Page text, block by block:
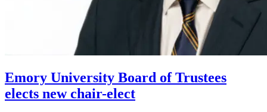
Emory University Board of Trustees
elects new chair-elect